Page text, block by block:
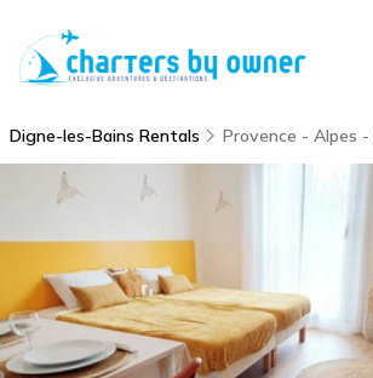
Digne-les-Bains Rentals Provence - Alpes